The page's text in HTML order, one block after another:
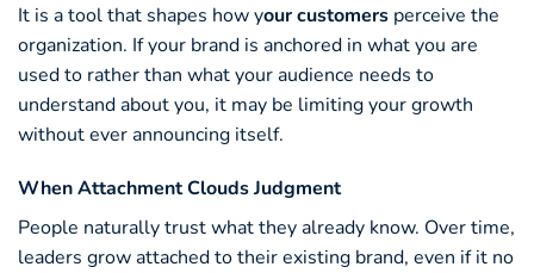
It is a tool that shapes how your customers perceive the
organization. If your brand is anchored in what you are
used to rather than what your audience needs to
understand about you, it may be limiting your growth
without ever announcing itself.
When Attachment Clouds Judgment
People naturally trust what they already know. Over time,
leaders grow attached to their existing brand, even if it no